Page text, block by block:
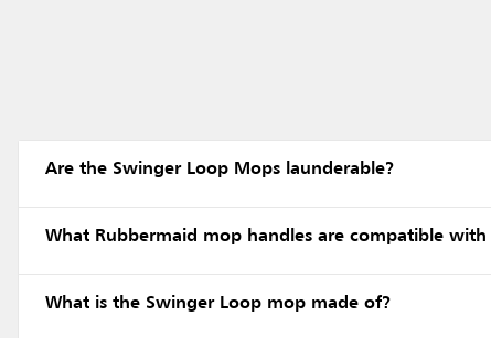
Are the Swinger Loop Mops launderable?
What Rubbermaid mop handles are compatible
What is the Swinger Loop mop made of?